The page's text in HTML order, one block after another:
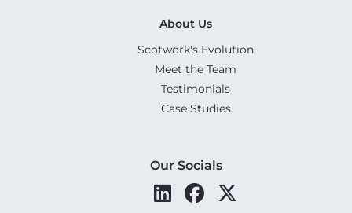
About Us
Scotwork's Evolution
Meet the Team
Testimonials
Case Studies
Our Socials